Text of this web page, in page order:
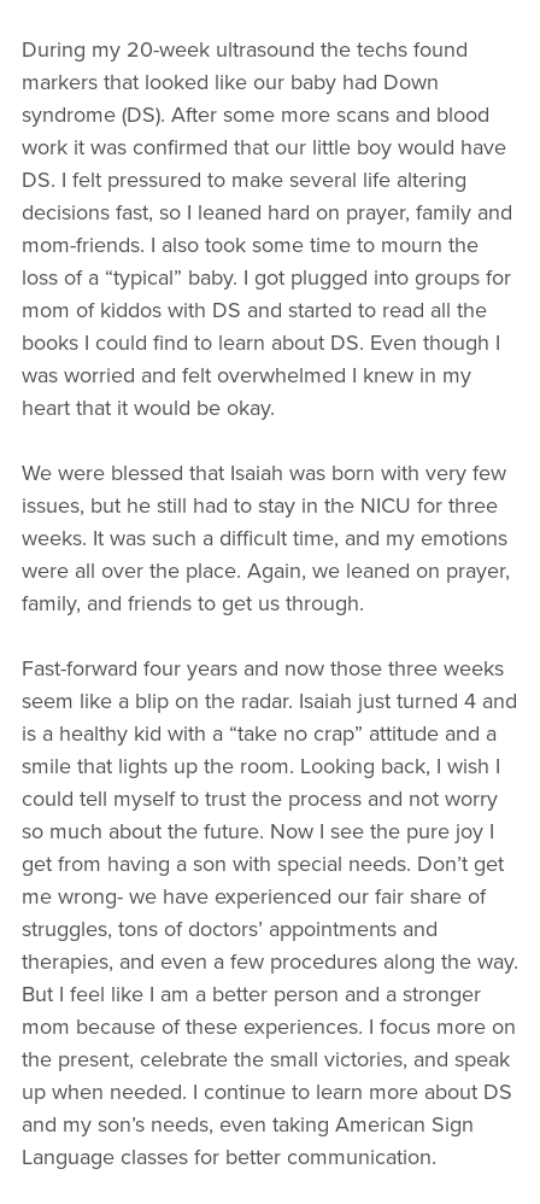
During my 20-week ultrasound the techs found
markers that looked like our baby had Down
syndrome (DS). After some more scans and blood
work it was confirmed that our little boy would have
DS. I felt pressured to make several life altering
decisions fast, so I leaned hard on prayer, family and
mom-friends. I also took some time to mourn the
loss of a “typical” baby. I got plugged into groups for
mom of kiddos with DS and started to read all the
books I could find to learn about DS. Even though I
was worried and felt overwhelmed I knew in my
heart that it would be okay.
We were blessed that Isaiah was born with very few
issues, but he still had to stay in the NICU for three
weeks. It was such a difficult time, and my emotions
were all over the place. Again, we leaned on prayer,
family, and friends to get us through.
Fast-forward four years and now those three weeks
seem like a blip on the radar. Isaiah just turned 4 and
is a healthy kid with a “take no crap” attitude and a
smile that lights up the room. Looking back, I wish I
could tell myself to trust the process and not worry
so much about the future. Now I see the pure joy I
get from having a son with special needs. Don’t get
me wrong- we have experienced our fair share of
struggles, tons of doctors’ appointments and
therapies, and even a few procedures along the way.
But I feel like I am a better person and a stronger
mom because of these experiences. I focus more on
the present, celebrate the small victories, and speak
up when needed. I continue to learn more about DS
and my son’s needs, even taking American Sign
Language classes for better communication.